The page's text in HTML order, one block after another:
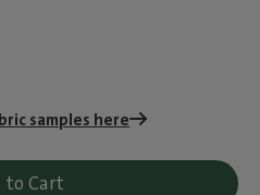
samples here
to Cart